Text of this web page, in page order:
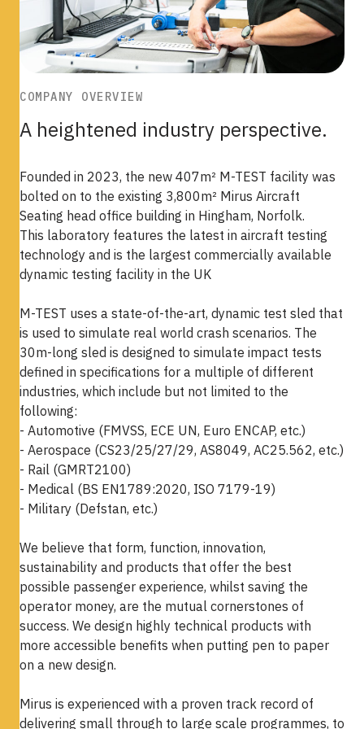
COMPANY OVERVIEW
A heightened industry perspective.
Founded in 2023, the new 407m² M-TEST facility was
bolted on to the existing 3,800m² Mirus Aircraft
Seating head office building in Hingham, Norfolk.
This laboratory features the latest in aircraft testing
technology and is the largest commercially available
dynamic testing facility in the UK
M-TEST uses a state-of-the-art, dynamic test sled that
is used to simulate real world crash scenarios. The
30m-long sled is designed to simulate impact tests
defined in specifications for a multiple of different
industries, which include but not limited to the
following:
- Automotive (FMVSS, ECE UN, Euro ENCAP, etc.)
- Aerospace (CS23/25/27/29, AS8049, AC25.562, etc.)
- Rail (GMRT2100)
- Medical (BS EN1789:2020, ISO 7179-19)
- Military (Defstan, etc.)
We believe that form, function, innovation,
sustainability and products that offer the best
possible passenger experience, whilst saving the
operator money, are the mutual cornerstones of
success. We design highly technical products with
more accessible benefits when putting pen to paper
on a new design.
Mirus is experienced with a proven track record of
delivering small through to large scale programmes, to